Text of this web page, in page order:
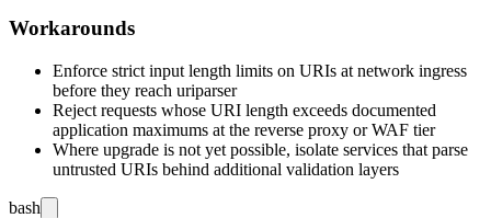
Workarounds
Enforce strict input length limits on URIs at network ingress
before they reach uriparser
Reject requests whose URI length exceeds documented
application maximums at the reverse proxy or WAF tier
Where upgrade is not yet possible, isolate services that parse
untrusted URIs behind additional validation layers
bash